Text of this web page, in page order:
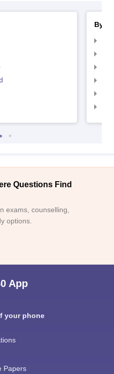
By
Questions Find
exams, counselling,
options.
App
your phone
Papers